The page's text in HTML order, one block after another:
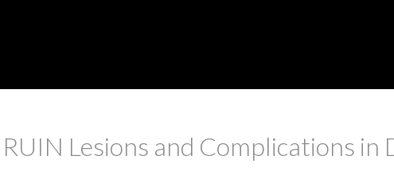
Lesions and Complications in